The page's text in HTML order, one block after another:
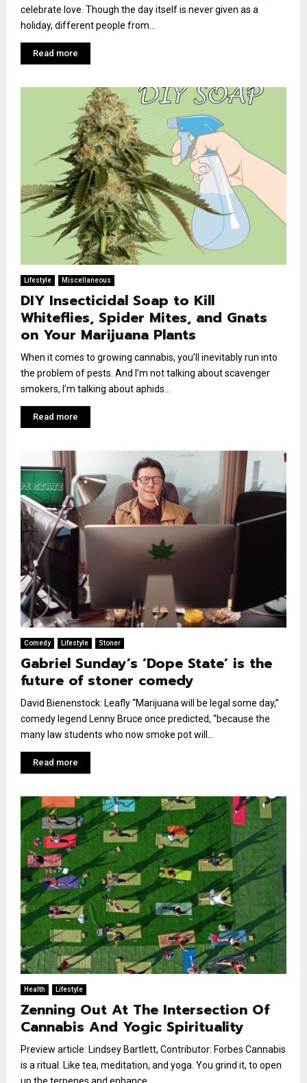
celebrate love. Though the day itself is never given as a
holiday, different people from...
Read more
Lifestyle Miscellaneous
DIY Insecticidal Soap to Kill
Whiteflies, Spider Mites, and Gnats
on Your Marijuana Plants
When it comes to growing cannabis, you’ll inevitably run into
the problem of pests. And I’m not talking about scavenger
smokers, I’m talking about aphids...
Read more
Comedy Lifestyle Stoner
Gabriel Sunday’s ‘Dope State’ is the
future of stoner comedy
David Bienenstock: Leafly “Marijuana will be legal some day,”
comedy legend Lenny Bruce once predicted, “because the
many law students who now smoke pot will...
Read more
Health Lifestyle
Zenning Out At The Intersection Of
Cannabis And Yogic Spirituality
Preview article: Lindsey Bartlett, Contributor: Forbes Cannabis
is a ritual. Like tea, meditation, and yoga. You grind it, to open